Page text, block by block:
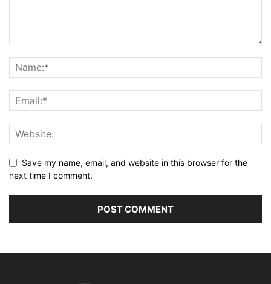
Save my name, email, and website in this browser for the
next time I comment.